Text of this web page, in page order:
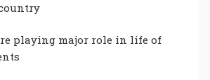
playing major role in life of